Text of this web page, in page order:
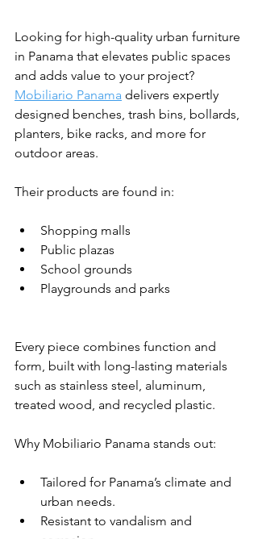
Looking for high-quality urban furniture
in Panama that elevates public spaces
and adds value to your project?
Mobiliario Panama delivers expertly
designed benches, trash bins, bollards,
planters, bike racks, and more for
outdoor areas.
Their products are found in:
Shopping malls
Public plazas
School grounds
Playgrounds and parks
Every piece combines function and
form, built with long-lasting materials
such as stainless steel, aluminum,
treated wood, and recycled plastic.
Why Mobiliario Panama stands out:
Tailored for Panama’s climate and
urban needs.
Resistant to vandalism and